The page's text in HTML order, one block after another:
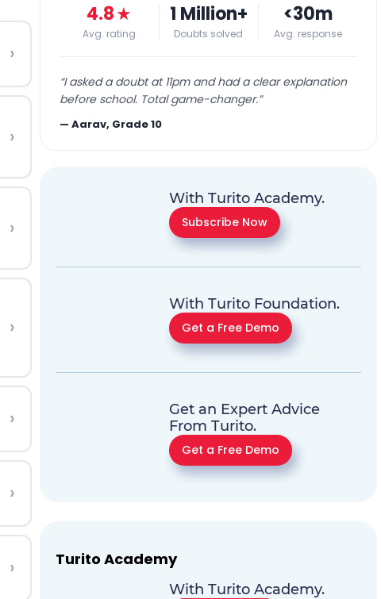
›
›
›
›
›
›
›
4.8★
Avg. rating
1 Million+
Doubts solved
<30m
Avg. response
“I asked a doubt at 11pm and had a clear explanation
before school. Total game-changer.”
—Aarav, Grade 10
With Turito Academy.
Subscribe Now
With Turito Foundation.
Get a Free Demo
Get an Expert Advice
From Turito.
Get a Free Demo
Turito Academy
With Turito Academy.